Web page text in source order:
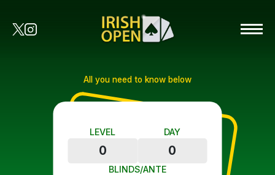
All you need to know below
LEVEL
0
DAY
0
BLINDS/ANTE